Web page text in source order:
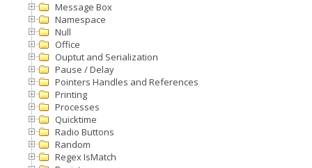
Message Box
Namespace
Null
Office
Ouptut and Serialization
Pause / Delay
Pointers Handles and References
Printing
Processes
Quicktime
Radio Buttons
Random
Regex IsMatch